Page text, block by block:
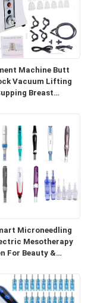
Machine Butt
Vacuum Lifting
Breast
Microneedling
Mesotherapy
For Beauty &